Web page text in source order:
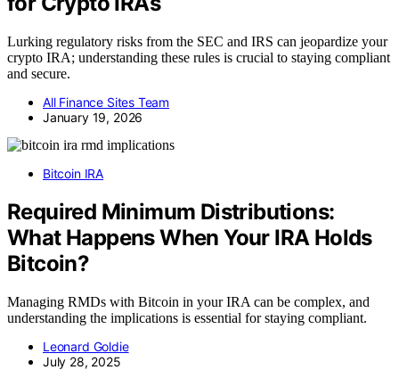
Lurking regulatory risks from the SEC and IRS can jeopardize your
crypto IRA; understanding these rules is crucial to staying compliant
and secure.
All Finance Sites Team
January 19, 2026
Bitcoin IRA
Required Minimum Distributions:
What Happens When Your IRA Holds
Bitcoin?
Managing RMDs with Bitcoin in your IRA can be complex, and
understanding the implications is essential for staying compliant.
Leonard Goldie
July 28, 2025